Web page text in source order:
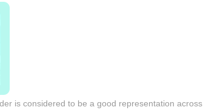
is considered to be a good representation